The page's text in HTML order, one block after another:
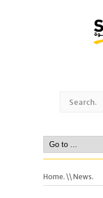
Home. \\ News.